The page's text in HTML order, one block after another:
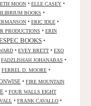
MOON • ELLE CASEY •
BOOKS •
• ERIC IDLE •
PRODUCTIONS • ERIN
BOOKS •
• EVEY BRETT • EXO
FADZLISHAH JOHANABAS •
FERREL D. MOORE •
• FIRE MOUNTAIN
• FOUR WALLS EIGHT
• FRANK CAVALLO •